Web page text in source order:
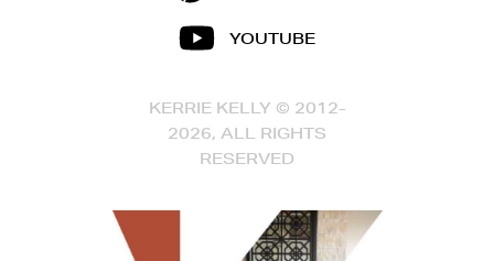
YOUTUBE
KERRIE KELLY © 2012-
2026, ALL RIGHTS
RESERVED